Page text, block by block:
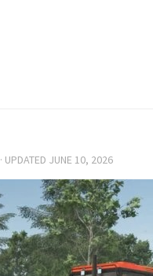
· UPDATED JUNE 10, 2026